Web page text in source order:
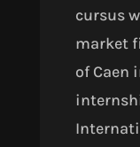
cursus
market
of Caen